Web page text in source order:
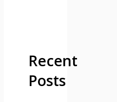
Recent
Posts